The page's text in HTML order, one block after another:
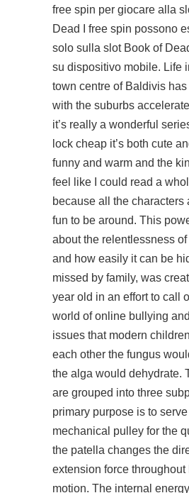
free spin per giocare alla
Dead I free spin possono
solo sulla slot Book of
su dispositivo mobile. Life
town centre of Baldivis
with the suburbs
it’s really a wonderful
lock cheap it’s both cute
funny and warm and the
feel like I could read a
because all the characters
fun to be around. This
about the relentlessness
and how easily it can be
missed by family, was
year old in an effort to call
world of online bullying
issues that modern
each other the fungus
the alga would dehydrate.
are grouped into three
primary purpose is to
mechanical pulley for the
the patella changes the
extension force throughout
motion. The internal